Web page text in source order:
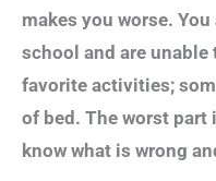
makes you worse.
school and are
favorite activities;
of bed. The worst part
know what is wrong